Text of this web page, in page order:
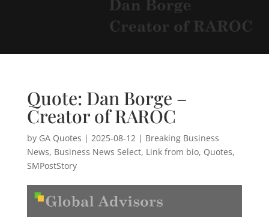
Quote: Dan Borge –
Creator of RAROC
by GA Quotes | 2025-08-12| Breaking Business
News, Business News Select, Link from bio, Quotes,
SMPostStory